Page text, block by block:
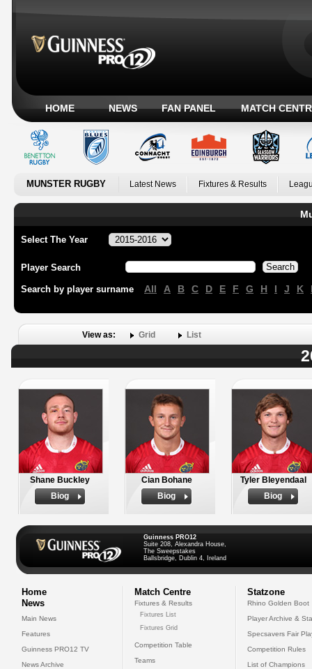
HOME NEWS FAN PANEL MATCH
MUNSTER RUGBY Latest News Fixtures & Results
Select The Year
Player Search
Search by player surname All A B C D E F G H I J K
View as: Grid List
Shane Buckley
Biog
Cian Bohane
Biog
Tyler Bleyendaal
Biog
Guinness PRO12
Suite 208, Alexandra House,
The Sweepstakes
Ballsbridge, Dublin 4, Ireland
Home
News
Main News
Features
Guinness PRO12 TV
News Archive
Match Centre
Fixtures & Results
Fixtures List
Fixtures Grid
Competition Table
Teams
Statzone
Rhino Golden Boot
Player Archive &
Specsavers Fair
Competition Rules
List of Champions